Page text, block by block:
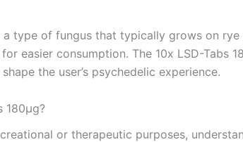
type of fungus that typically grows on
easier consumption. The 10x LSD-
the user’s psychedelic experience.
180µg?
or therapeutic purposes,